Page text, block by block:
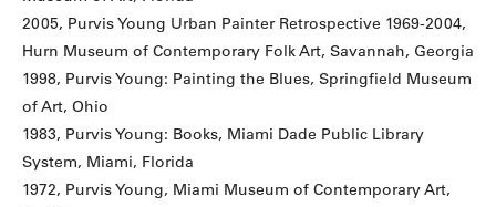
2005, Purvis Young Urban Painter Retrospective 1969-2004,
Hurn Museum of Contemporary Folk Art, Savannah, Georgia
1998, Purvis Young: Painting the Blues, Springfield Museum
of Art, Ohio
1983, Purvis Young: Books, Miami Dade Public Library
System, Miami, Florida
1972, Purvis Young, Miami Museum of Contemporary Art,